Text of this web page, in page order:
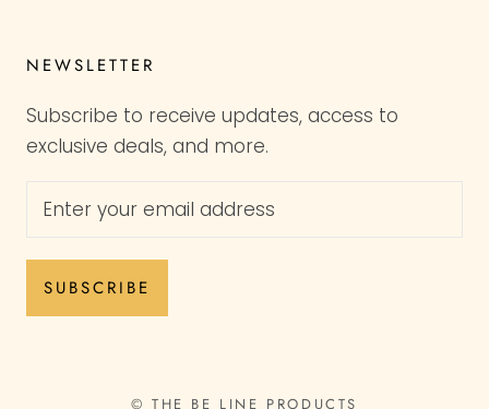
NEWSLETTER
Subscribe to receive updates, access to
exclusive deals, and more.
SUBSCRIBE
© THE BE LINE PRODUCTS